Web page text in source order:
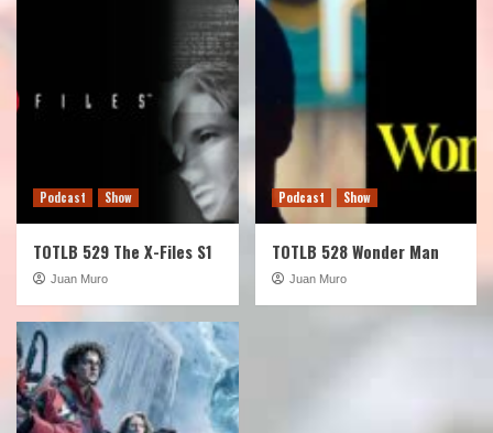
Podcast Show
TOTLB 529 The X-Files S1
Juan Muro
Podcast Show
TOTLB 528 Wonder Man
Juan Muro